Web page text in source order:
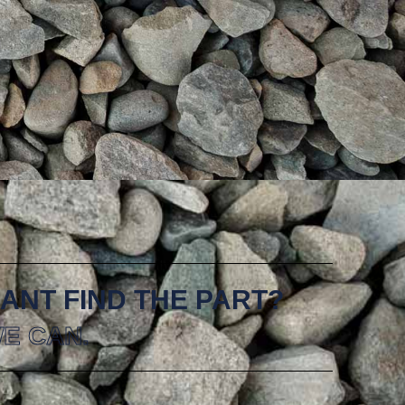
FIND THE PART?
CAN.